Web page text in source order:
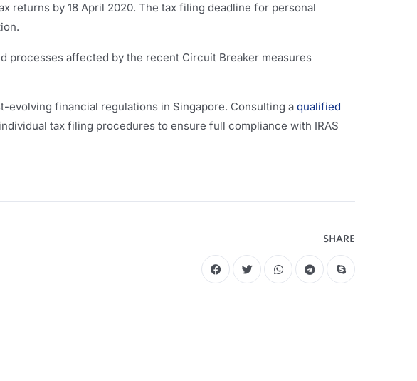
returns by 18 April 2020. The tax filing deadline for personal
processes affected by the recent Circuit Breaker measures
evolving financial regulations in Singapore. Consulting a qualified
tax filing procedures to ensure full compliance with IRAS
SHARE